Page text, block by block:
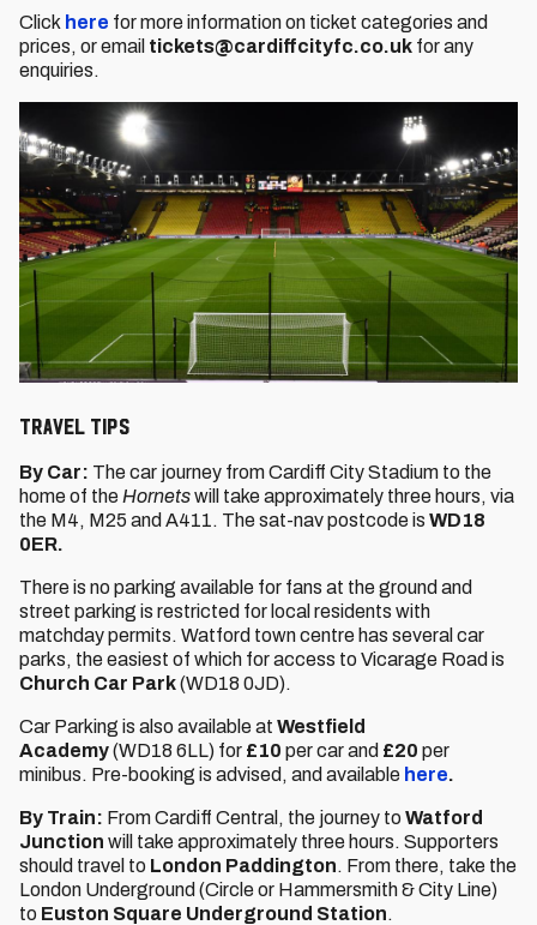
Click here for more information on ticket categories and
prices, or email tickets@cardiffcityfc.co.uk for any
enquiries.
Travel Tips
By Car: The car journey from Cardiff City Stadium to the
home of the Hornetswill take approximately three hours, via
the M4, M25 and A411. The sat-nav postcode is WD18
0ER.
There is no parking available for fans at the ground and
street parking is restricted for local residents with
matchday permits. Watford town centre has several car
parks, the easiest of which for access to Vicarage Road is
Church Car Park(WD18 0JD).
Car Parking is also available at Westfield
Academy(WD18 6LL) for £10 per car and £20 per
minibus. Pre-booking is advised, and available here.
By Train: From Cardiff Central, the journey to Watford
Junction will take approximately three hours. Supporters
should travel to London Paddington. From there, take the
London Underground (Circle or Hammersmith & City Line)
to Euston Square Underground Station.